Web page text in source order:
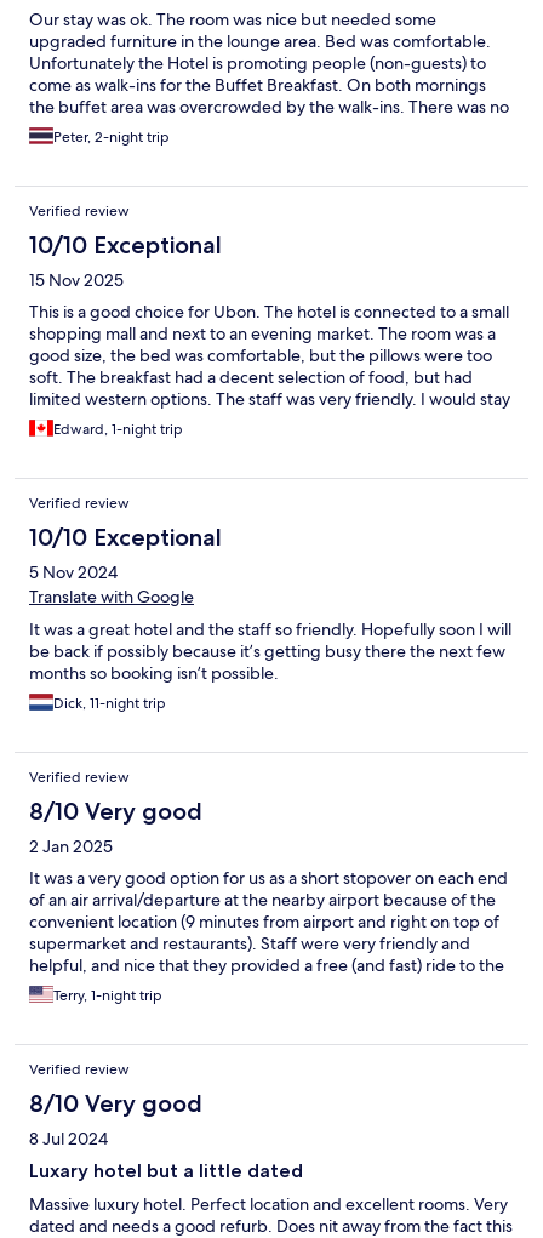
Our stay was ok. The room was nice but needed some
upgraded furniture in the lounge area. Bed was comfortable.
Unfortunately the Hotel is promoting people (non-guests) to
come as walk-ins for the Buffet Breakfast. On both mornings
the buffet area was overcrowded by the walk-ins. There was no
priority for hotel guests. Big waits and food runout. Ver
disappointed.
Peter, 2-night trip
Verified review
10/10 Exceptional
15 Nov 2025
This is a good choice for Ubon. The hotel is connected to a small
shopping mall and next to an evening market. The room was a
good size, the bed was comfortable, but the pillows were too
soft. The breakfast had a decent selection of food, but had
limited western options. The staff was very friendly. I would stay
here again.
Edward, 1-night trip
Verified review
10/10 Exceptional
5 Nov 2024
Translate with Google
It was a great hotel and the staff so friendly. Hopefully soon I will
be back if possibly because it’s getting busy there the next few
months so booking isn’t possible.
Dick, 11-night trip
Verified review
8/10 Very good
2 Jan 2025
It was a very good option for us as a short stopover on each end
of an air arrival/departure at the nearby airport because of the
convenient location (9 minutes from airport and right on top of
supermarket and restaurants). Staff were very friendly and
helpful, and nice that they provided a free (and fast) ride to the
airport today.
Terry, 1-night trip
Verified review
8/10 Very good
8 Jul 2024
Luxary hotel but a little dated
Massive luxury hotel. Perfect location and excellent rooms. Very
dated and needs a good refurb. Does nit away from the fact this